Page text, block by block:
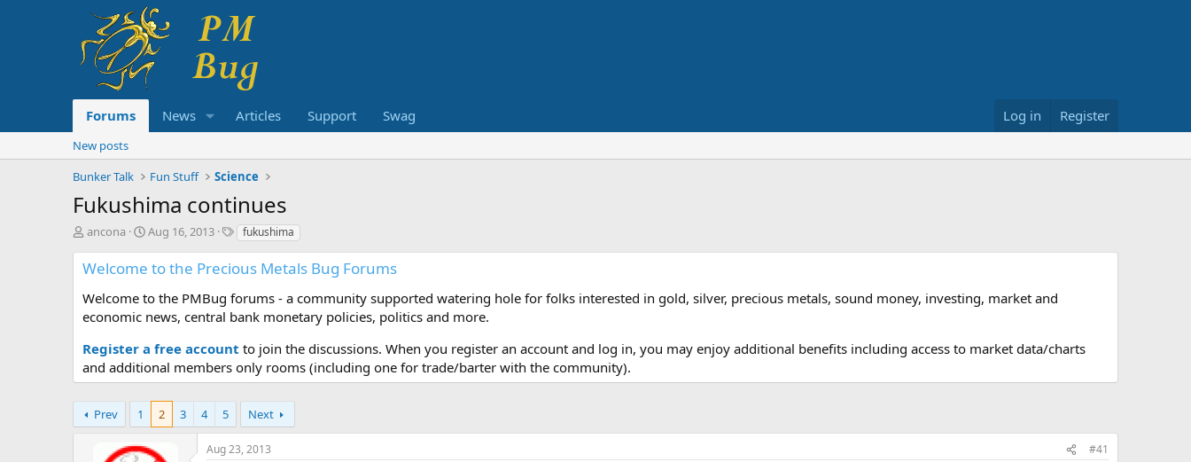
Forums News Articles Support Swag Log in Register
New posts
Bunker Talk
Fun Stuff Science
Fukushima continues
T
r
e
a
s
t
a
r
e
r
ancona
S
a
t
a
e
Aug 16, 2013
T
g
s
fukushima
Welcome to the Precious Metals Bug Forums
Welcome to the PMBug forums - a community supported watering hole for folks interested in gold, silver, precious metals, sound money, investing, market and
economic news, central bank monetary policies, politics and more.
Register a free account to join the discussions. When you register an account and log in, you may enjoy additional benefits including access to market data/charts
and additional members only rooms (including one for trade/barter with the community).
Prev 1 2 3 4 5 Next
Aug 23, 2013 #41